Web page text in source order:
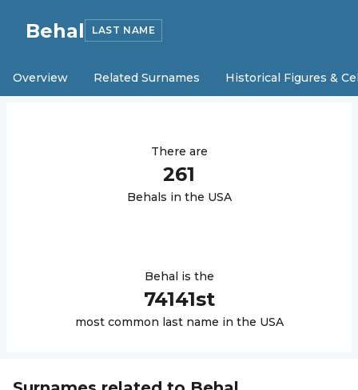
Behal LAST NAME
Overview Related Surnames Historical Figures &
There are
261
Behals in the USA
Behal is the
74141st
most common last name in the USA